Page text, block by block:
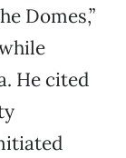
Domes,”
He cited